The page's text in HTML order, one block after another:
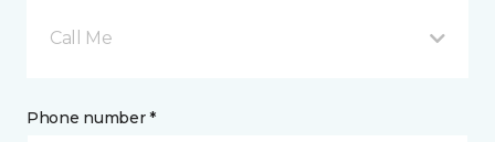
Call Me
Phone number *